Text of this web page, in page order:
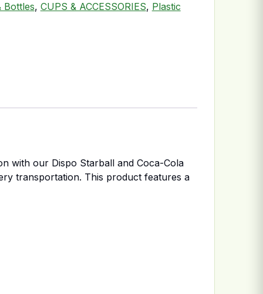
Bottles, CUPS & ACCESSORIES, Plastic
with our Dispo Starball and Coca-Cola
transportation. This product features a